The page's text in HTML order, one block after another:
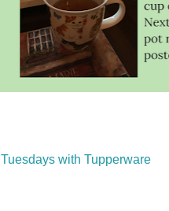
Tuesdays with Tupperware